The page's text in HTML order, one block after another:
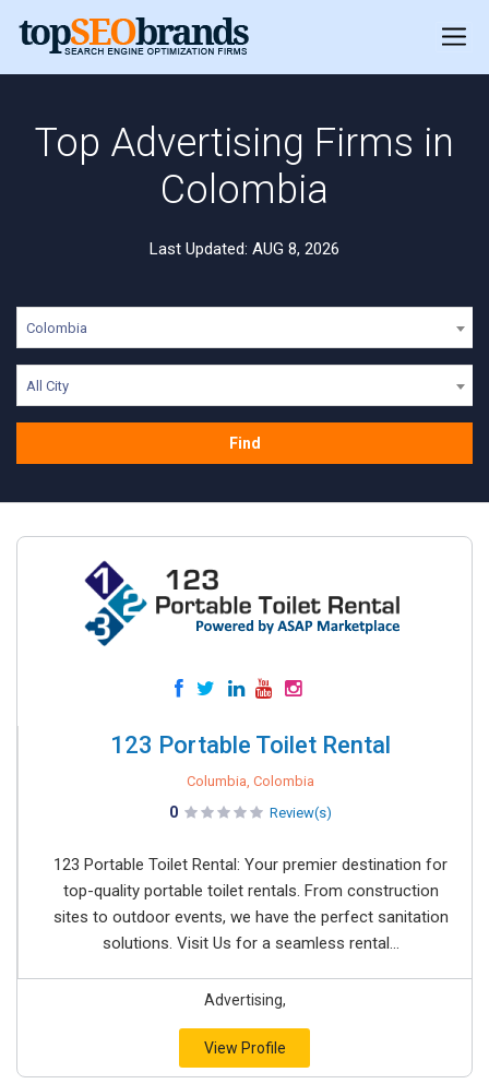
Top Advertising Firms in
Colombia
Last Updated: AUG 8, 2026
Colombia
All City
Find
123 Portable Toilet Rental
Columbia, Colombia
0 Review(s)
123 Portable Toilet Rental: Your premier destination for
top-quality portable toilet rentals. From construction
sites to outdoor events, we have the perfect sanitation
solutions. Visit Us for a seamless rental...
Advertising,
View Profile